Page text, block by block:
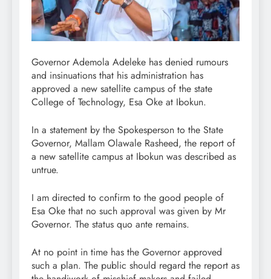
Governor Ademola Adeleke has denied rumours
and insinuations that his administration has
approved a new satellite campus of the state
College of Technology, Esa Oke at Ibokun.
In a statement by the Spokesperson to the State
Governor, Mallam Olawale Rasheed, the report of
a new satellite campus at Ibokun was described as
untrue.
I am directed to confirm to the good people of
Esa Oke that no such approval was given by Mr
Governor. The status quo ante remains.
At no point in time has the Governor approved
such a plan. The public should regard the report as